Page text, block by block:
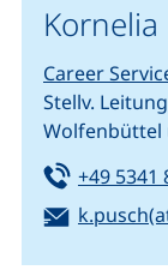
Kornelia
Career
Stellv.
Wolfenbüttel
Tel:
+49 5341
Email: